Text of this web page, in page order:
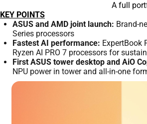
A full
KEY POINTS
ASUS and AMD joint launch: Brand-
Series processors
Fastest AI performance: ExpertBook
Ryzen AI PRO 7 processors for
First ASUS tower desktop and AiO
NPU power in tower and all-in-one